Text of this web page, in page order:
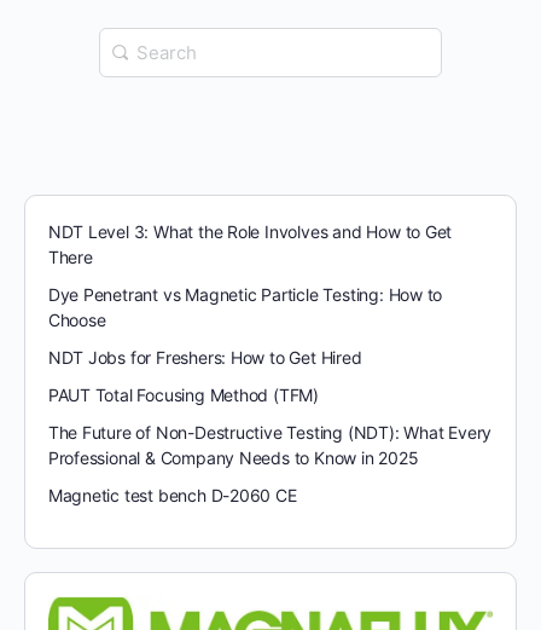
Search
for:
NDT Level 3: What the Role Involves and How to Get
There
Dye Penetrant vs Magnetic Particle Testing: How to
Choose
NDT Jobs for Freshers: How to Get Hired
PAUT Total Focusing Method (TFM)
The Future of Non-Destructive Testing (NDT): What Every
Professional & Company Needs to Know in 2025
Magnetic test bench D-2060 CE